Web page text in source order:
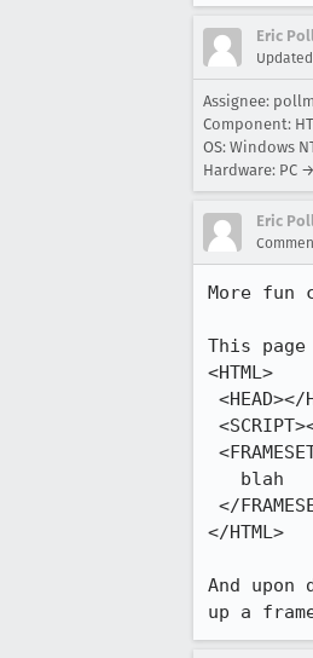
Eric
Updated
Assignee:
Component:
OS: Windows
Hardware: PC
Eric
More fun
This
<HTML>
</HTML>
And
up a